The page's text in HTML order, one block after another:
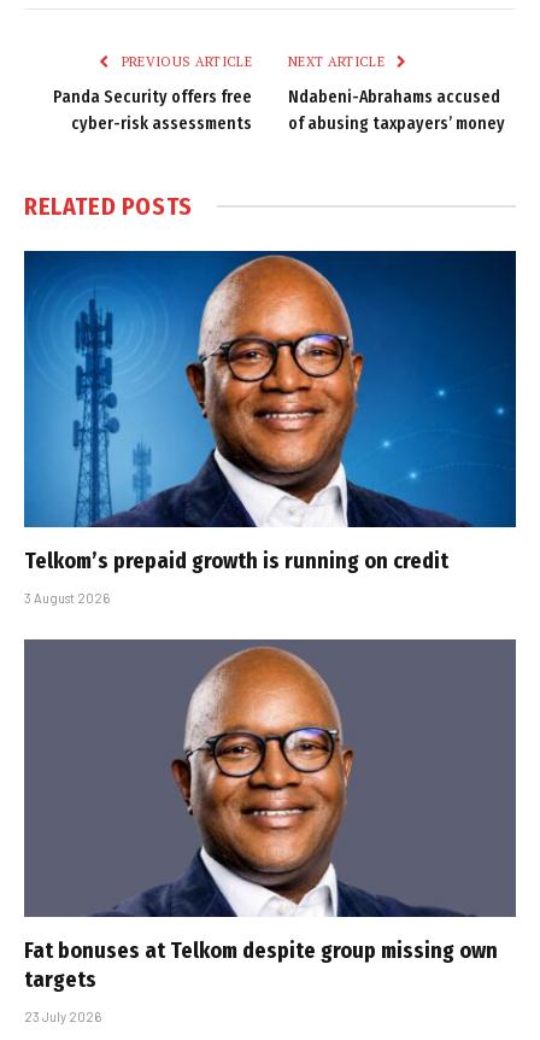
PREVIOUS ARTICLE
Panda Security offers free
cyber-risk assessments
NEXT ARTICLE
Ndabeni-Abrahams accused
of abusing taxpayers’ money
RELATED POSTS
Telkom’s prepaid growth is running on credit
3 August 2026
Fat bonuses at Telkom despite group missing own
targets
23 July 2026